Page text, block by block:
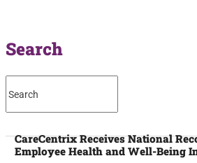
Search
CareCentrix Receives National
Employee Health and Well-Being